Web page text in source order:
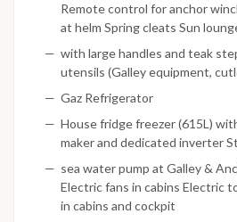
Remote control for anchor
at helm Spring cleats Sun
with large handles and teak
utensils (Galley equipment,
Gaz Refrigerator
House fridge freezer (615L)
maker and dedicated inverter
sea water pump at Galley &
Electric fans in cabins Electric
in cabins and cockpit